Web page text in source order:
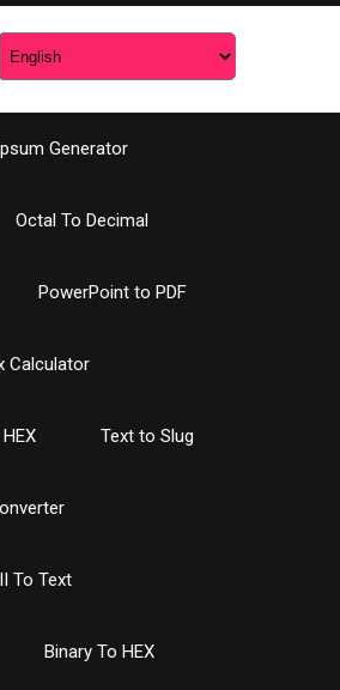
Generator
Octal To Decimal
PowerPoint to PDF
Calculator
Text to Slug
To Text
Binary To HEX